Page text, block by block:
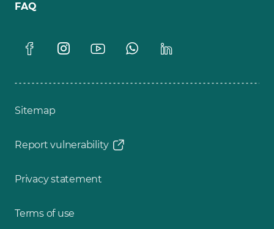
FAQ
Sitemap
Report vulnerability
Privacy statement
Terms of use